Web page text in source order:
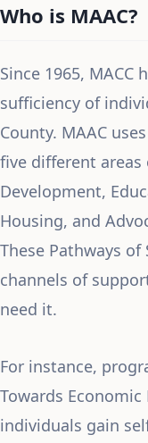
Who is MAAC?
Since 1965, MACC
sufficiency of
County. MAAC
five different areas
Development,
Housing, and
These Pathways
channels of
need it.
For instance,
Towards
individuals gain